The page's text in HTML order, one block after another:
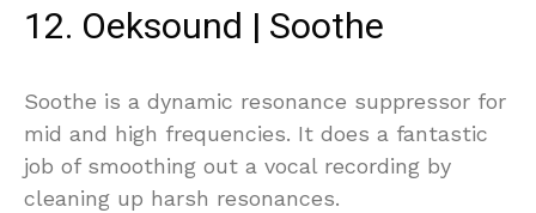
12. Oeksound | Soothe
Soothe is a dynamic resonance suppressor for
mid and high frequencies. It does a fantastic
job of smoothing out a vocal recording by
cleaning up harsh resonances.